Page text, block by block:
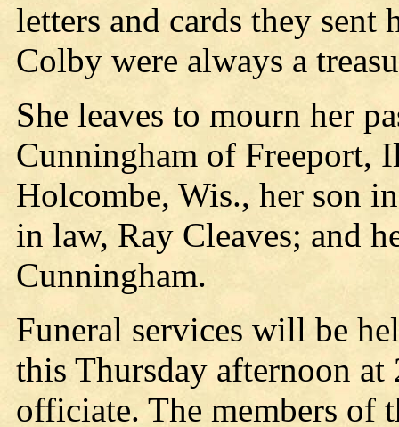
letters and cards they sent
Colby were always a
She leaves to mourn her
Cunningham of Freeport,
Holcombe, Wis., her son
in law, Ray Cleaves; and
Cunningham.
Funeral services will be
this Thursday afternoon
officiate. The members of